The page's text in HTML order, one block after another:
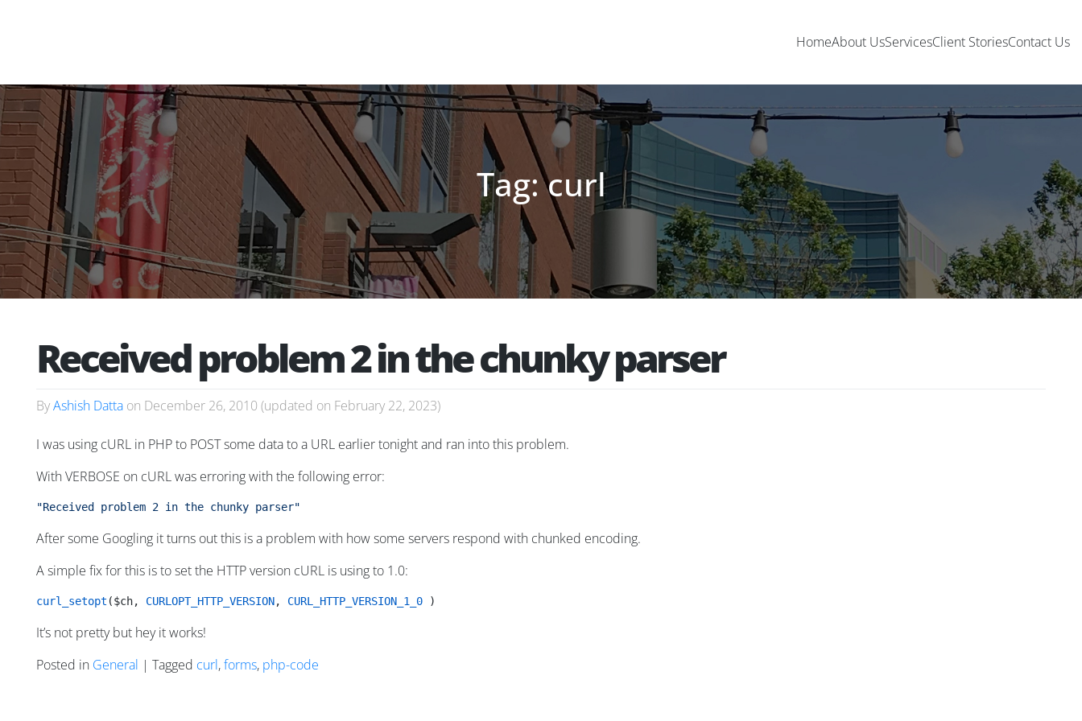
HomeAbout UsServicesClient StoriesContact Us
Tag: curl
Received problem 2 in the chunky parser
ByAshish Datta on December 26, 2010 (updated on February 22, 2023)
I was using cURL in PHP to POST some data to a URL earlier tonight and ran into this problem.
With VERBOSE on cURL was erroring with the following error:
"Received problem 2 in the chunky parser"
After some Googling it turns out this is a problem with how some servers respond with chunked encoding.
A simple fix for this is to set the HTTP version cURL is using to 1.0:
curl_setopt ($ch, CURLOPT_HTTP_VERSION, CURL_HTTP_VERSION_1_0 )
It’s not pretty but hey it works!
Posted in General | Tagged curl,forms, php-code